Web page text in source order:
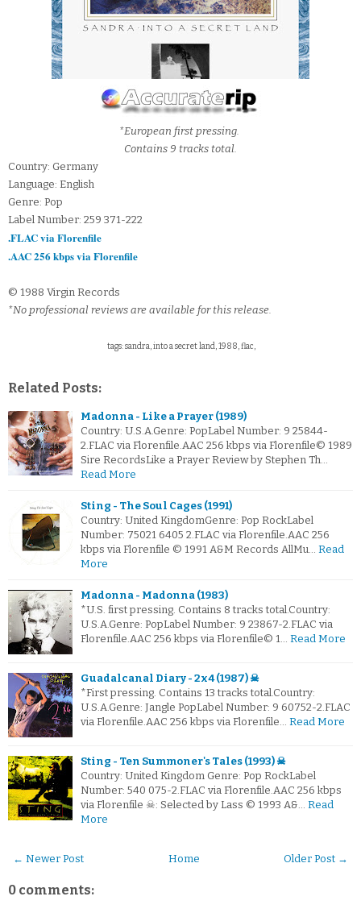
*European first pressing.
Contains 9 tracks total.
Country: Germany
Language: English
Genre: Pop
Label Number: 259 371-222
.FLAC via Florenfile
.AAC 256 kbps via Florenfile
© 1988 Virgin Records
*No professional reviews are available for this release.
tags: sandra, into a secret land, 1988, flac,
Related Posts:
Madonna - Like a Prayer (1989)
Country: U.S.A.Genre: PopLabel Number: 9 25844-
2.FLAC via Florenfile.AAC 256 kbps via Florenfile© 1989
Sire RecordsLike a Prayer Review by Stephen Th…
Read More
Sting - The Soul Cages (1991)
Country: United KingdomGenre: Pop RockLabel
Number: 75021 6405 2.FLAC via Florenfile.AAC 256
kbps via Florenfile © 1991 A&M Records AllMu… Read
More
Madonna - Madonna (1983)
*U.S. first pressing. Contains 8 tracks total.Country:
U.S.A.Genre: PopLabel Number: 9 23867-2.FLAC via
Florenfile.AAC 256 kbps via Florenfile© 1… Read More
Guadalcanal Diary - 2x4 (1987) ☠
*First pressing. Contains 13 tracks total.Country:
U.S.A.Genre: Jangle PopLabel Number: 9 60752-2.FLAC
via Florenfile.AAC 256 kbps via Florenfile… Read More
Sting - Ten Summoner's Tales (1993) ☠
Country: United Kingdom Genre: Pop RockLabel
Number: 540 075-2.FLAC via Florenfile.AAC 256 kbps
via Florenfile ☠: Selected by Lass © 1993 A&… Read
More
← Newer Post Older Post →
Home
0 comments: